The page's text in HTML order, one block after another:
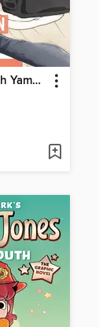
My Love Story with Yamada-kun at Lv999 Volume 5